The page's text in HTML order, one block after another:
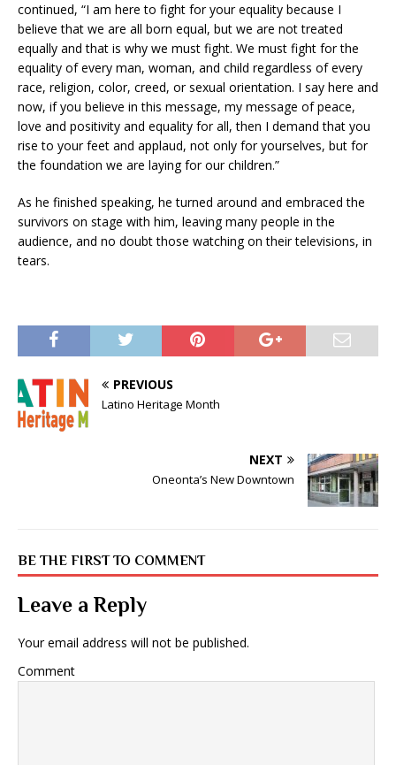
continued, “I am here to fight for your equality because I
believe that we are all born equal, but we are not treated
equally and that is why we must fight. We must fight for the
equality of every man, woman, and child regardless of every
race, religion, color, creed, or sexual orientation. I say here and
now, if you believe in this message, my message of peace,
love and positivity and equality for all, then I demand that you
rise to your feet and applaud, not only for yourselves, but for
the foundation we are laying for our children.”
As he finished speaking, he turned around and embraced the
survivors on stage with him, leaving many people in the
audience, and no doubt those watching on their televisions, in
tears.
PREVIOUS
Latino Heritage Month
NEXT
Oneonta’s New Downtown
BE THE FIRST TO COMMENT
Leave a Reply
Your email address will not be published.
Comment